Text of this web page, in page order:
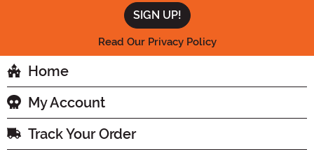
Read Our Privacy Policy
Home
My Account
Track Your Order